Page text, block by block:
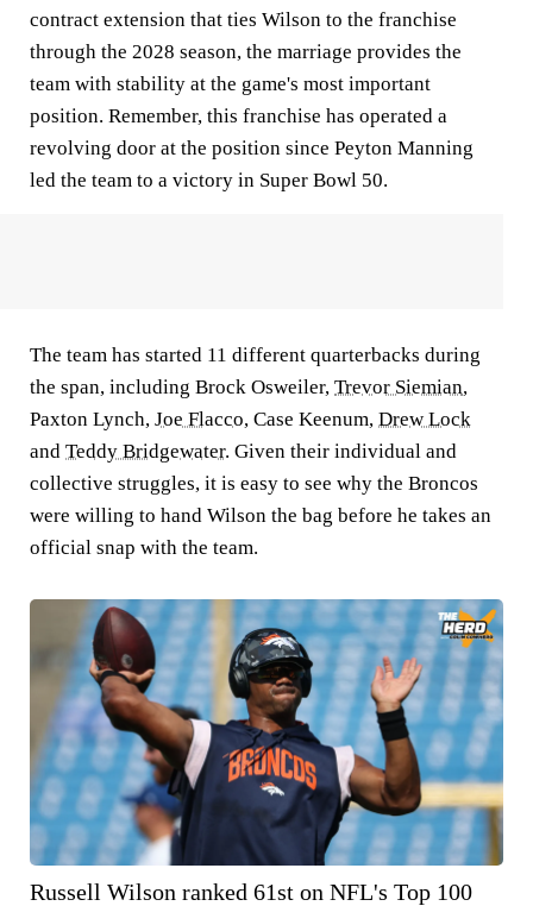
contract extension that ties Wilson to the franchise
through the 2028 season, the marriage provides the
team with stability at the game's most important
position. Remember, this franchise has operated a
revolving door at the position since Peyton Manning
led the team to a victory in Super Bowl 50.
The team has started 11 different quarterbacks during
the span, including Brock Osweiler, Trevor Siemian,
Paxton Lynch, Joe Flacco, Case Keenum, Drew Lock
and Teddy Bridgewater. Given their individual and
collective struggles, it is easy to see why the Broncos
were willing to hand Wilson the bag before he takes an
official snap with the team.
Russell Wilson ranked 61st on NFL's Top 100